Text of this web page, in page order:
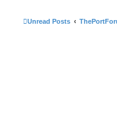
Unread Posts